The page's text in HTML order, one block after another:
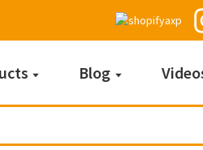
Blog